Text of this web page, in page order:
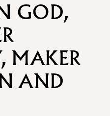
GOD,
MAKER
AND